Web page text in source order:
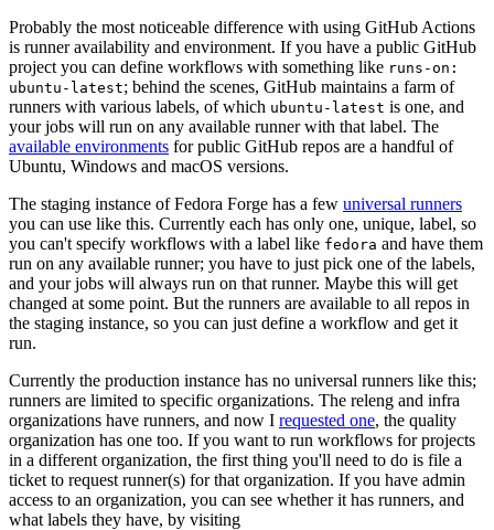
Probably the most noticeable difference with using GitHub Actions
is runner availability and environment. If you have a public GitHub
project you can define workflows with something like runs-on:
ubuntu-latest; behind the scenes, GitHub maintains a farm of
runners with various labels, of which ubuntu-latest is one, and
your jobs will run on any available runner with that label. The
available environments for public GitHub repos are a handful of
Ubuntu, Windows and macOS versions.
The staging instance of Fedora Forge has a few universal runners
you can use like this. Currently each has only one, unique, label, so
you can't specify workflows with a label like fedora and have them
run on any available runner; you have to just pick one of the labels,
and your jobs will always run on that runner. Maybe this will get
changed at some point. But the runners are available to all repos in
the staging instance, so you can just define a workflow and get it
run.
Currently the production instance has no universal runners like this;
runners are limited to specific organizations. The releng and infra
organizations have runners, and now I requested one, the quality
organization has one too. If you want to run workflows for projects
in a different organization, the first thing you'll need to do is file a
ticket to request runner(s) for that organization. If you have admin
access to an organization, you can see whether it has runners, and
what labels they have, by visiting